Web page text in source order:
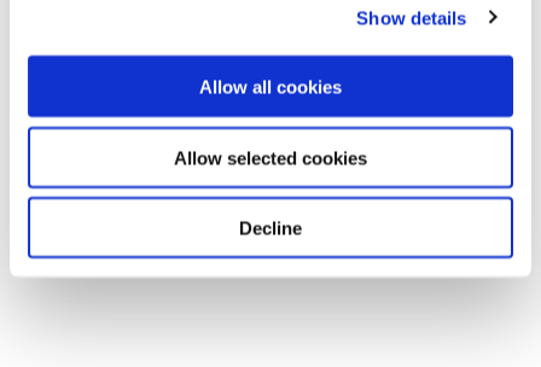
Show details
Allow all cookies
Allow selected cookies
Decline